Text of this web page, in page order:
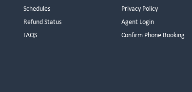
Schedules
Privacy Policy
Refund Status
Agent Login
FAQS Confirm Phone Booking